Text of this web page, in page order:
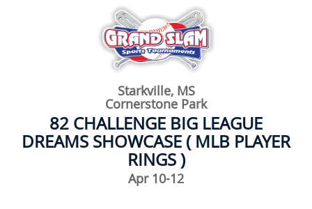
Starkville, MS
Cornerstone Park
82 CHALLENGE BIG LEAGUE
DREAMS SHOWCASE ( MLB PLAYER
RINGS )
Apr 10-12